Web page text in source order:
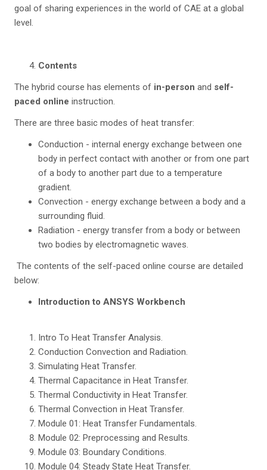
goal of sharing experiences in the world of CAE at a global
level.
Contents
The hybrid course has elements of in-person and self-
paced online instruction.
There are three basic modes of heat transfer:
Conduction - internal energy exchange between one
body in perfect contact with another or from one part
of a body to another part due to a temperature
gradient.
Convection - energy exchange between a body and a
surrounding fluid.
Radiation - energy transfer from a body or between
two bodies by electromagnetic waves.
The contents of the self-paced online course are detailed
below:
Introduction to ANSYS Workbench
Intro To Heat Transfer Analysis.
Conduction Convection and Radiation.
Simulating Heat Transfer.
Thermal Capacitance in Heat Transfer.
Thermal Conductivity in Heat Transfer.
Thermal Convection in Heat Transfer.
Module 01: Heat Transfer Fundamentals.
Module 02: Preprocessing and Results.
Module 03: Boundary Conditions.
Module 04: Steady State Heat Transfer.